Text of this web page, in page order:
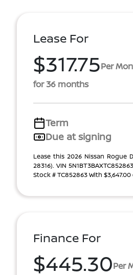
Lease For
$317.75Per
for 36 months
Term
Due at signing
Lease this 2026 Nissan Rogue
28316). VIN
Stock # TC852863 With
Finance For
$445.30Per